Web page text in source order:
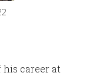
career at